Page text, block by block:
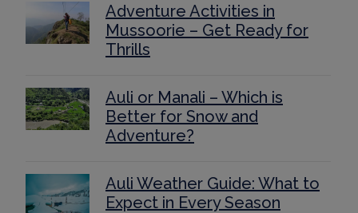
Adventure Activities in
Mussoorie – Get Ready for
Thrills
Auli or Manali – Which is
Better for Snow and
Adventure?
Auli Weather Guide: What to
Expect in Every Season